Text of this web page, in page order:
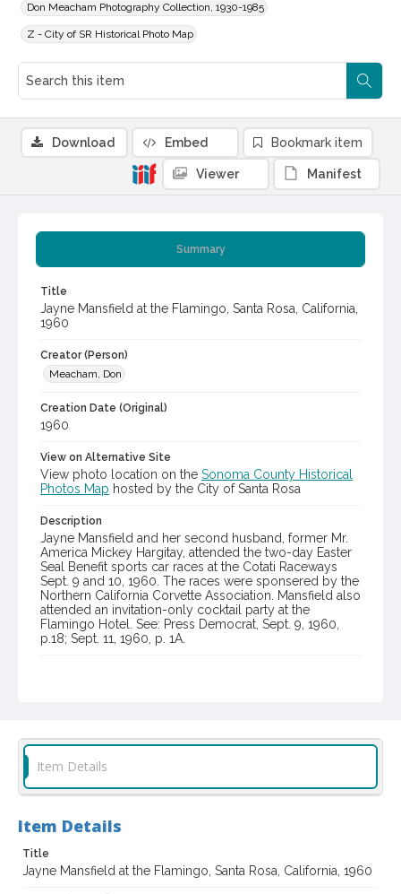
Don Meacham Photography Collection, 1930-1985
Z - City of SR Historical Photo Map
Summary
Title
Jayne Mansfield at the Flamingo, Santa Rosa, California,
1960
Creator (Person)
Meacham, Don
Creation Date (Original)
1960
View on Alternative Site
View photo location on the Sonoma County Historical
Photos Map hosted by the City of Santa Rosa
Description
Jayne Mansfield and her second husband, former Mr.
America Mickey Hargitay, attended the two-day Easter
Seal Benefit sports car races at the Cotati Raceways
Sept. 9 and 10, 1960. The races were sponsered by the
Northern California Corvette Association. Mansfield also
attended an invitation-only cocktail party at the
Flamingo Hotel. See: Press Democrat, Sept. 9, 1960,
p.18; Sept. 11, 1960, p. 1A.
Sports and Recreation
Hotels
Subject (Person)
Download Embed Bookmark item
Viewer Manifest
Item Details
Item Details
Title
Jayne Mansfield at the Flamingo, Santa Rosa, California, 1960